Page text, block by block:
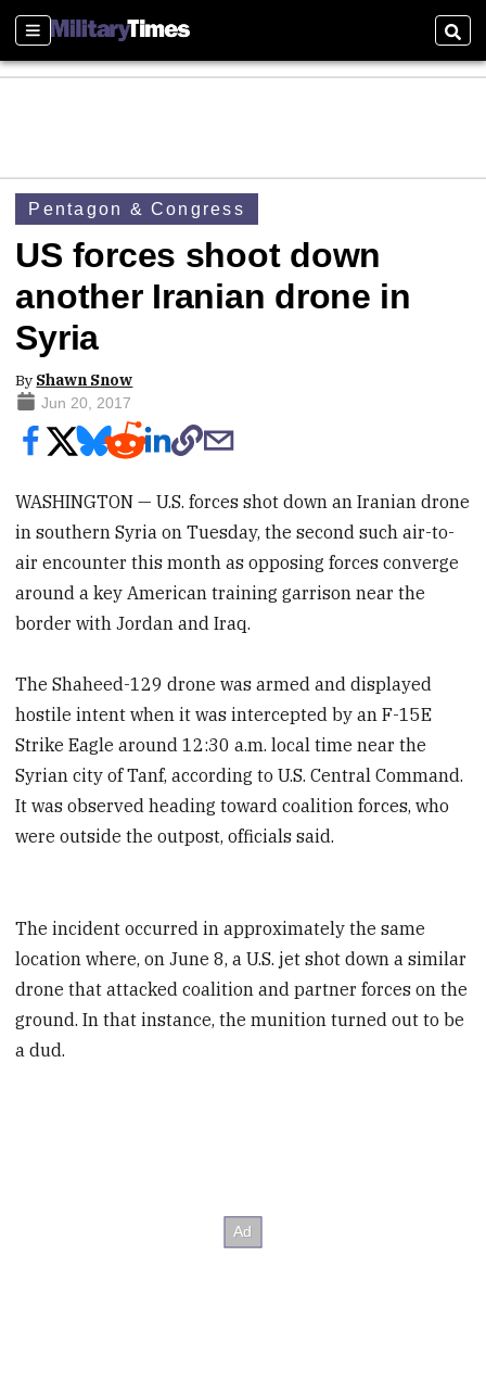
Sections
Pentagon & Congress
US forces shoot down
another Iranian drone in
Syria
By Shawn Snow
Jun 20, 2017
WASHINGTON — U.S. forces shot down an Iranian drone
in southern Syria on Tuesday, the second such air-to-
air encounter this month as opposing forces converge
around a key American training garrison near the
border with Jordan and Iraq.
The Shaheed-129 drone was armed and displayed
hostile intent when it was intercepted by an F-15E
Strike Eagle around 12:30 a.m. local time near the
Syrian city of Tanf, according to U.S. Central Command.
It was observed heading toward coalition forces, who
were outside the outpost, officials said.
The incident occurred in approximately the same
location where, on June 8, a U.S. jet shot down a similar
drone that attacked coalition and partner forces on the
ground. In that instance, the munition turned out to be
a dud.